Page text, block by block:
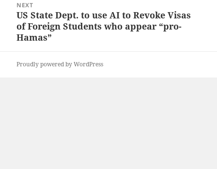
NEXT
Next
post:
US State Dept. to use AI to Revoke Visas
of Foreign Students who appear “pro-
Hamas”
Proudly powered by WordPress